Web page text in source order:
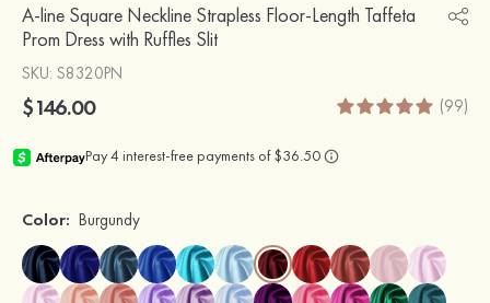
A-line Square Neckline Strapless Floor-Length Taffeta
Prom Dress with Ruffles Slit
SKU: S8320PN
$146.00 (99)
Color: Burgundy